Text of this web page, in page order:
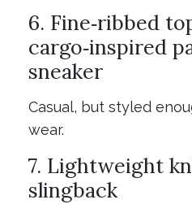
6. Fine‑ribbed
cargo‑inspired
sneaker
Casual, but styled
wear.
7. Lightweight
slingback